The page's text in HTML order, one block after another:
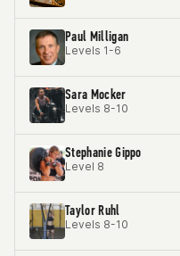
Paul Milligan
Levels 1-6
Sara Mocker
Levels 8-10
Stephanie Gippo
Level 8
Taylor Ruhl
Levels 8-10